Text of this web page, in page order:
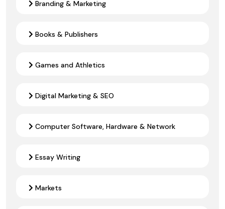
Branding & Marketing
Books & Publishers
Games and Athletics
Digital Marketing & SEO
Computer Software, Hardware & Network
Essay Writing
Markets